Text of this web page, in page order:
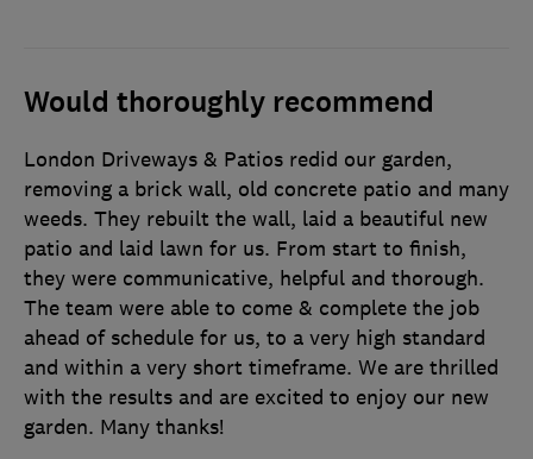
Would thoroughly recommend
London Driveways & Patios redid our garden,
removing a brick wall, old concrete patio and many
weeds. They rebuilt the wall, laid a beautiful new
patio and laid lawn for us. From start to finish,
they were communicative, helpful and thorough.
The team were able to come & complete the job
ahead of schedule for us, to a very high standard
and within a very short timeframe. We are thrilled
with the results and are excited to enjoy our new
garden. Many thanks!